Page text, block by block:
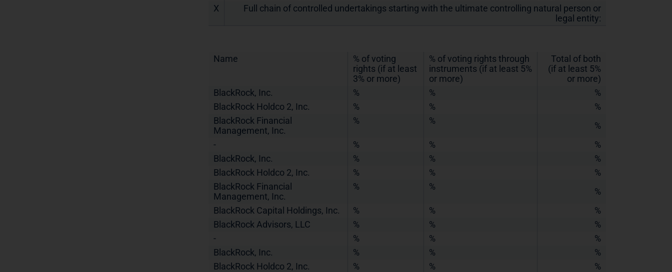
X
Full chain of controlled undertakings starting with the ultimate controlling natural person or
legal entity:
Name
% of voting
rights (if at least
3% or more)
% of voting rights through
instruments (if at least 5%
or more)
Total of both
(if at least 5%
or more)
BlackRock, Inc.
% %
%
BlackRock Holdco 2, Inc.
% %
%
BlackRock Financial
Management, Inc.
% %
%
-
% %
%
BlackRock, Inc.
% %
%
BlackRock Holdco 2, Inc.
% %
%
BlackRock Financial
Management, Inc.
% %
%
BlackRock Capital Holdings, Inc.
% %
%
BlackRock Advisors, LLC
% %
%
-
% %
%
BlackRock, Inc.
% %
%
BlackRock Holdco 2, Inc.
% %
%